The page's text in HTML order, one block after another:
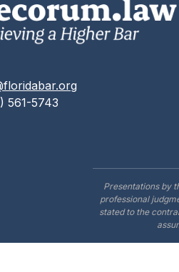
561-5743
Presentations by
professional
stated to the